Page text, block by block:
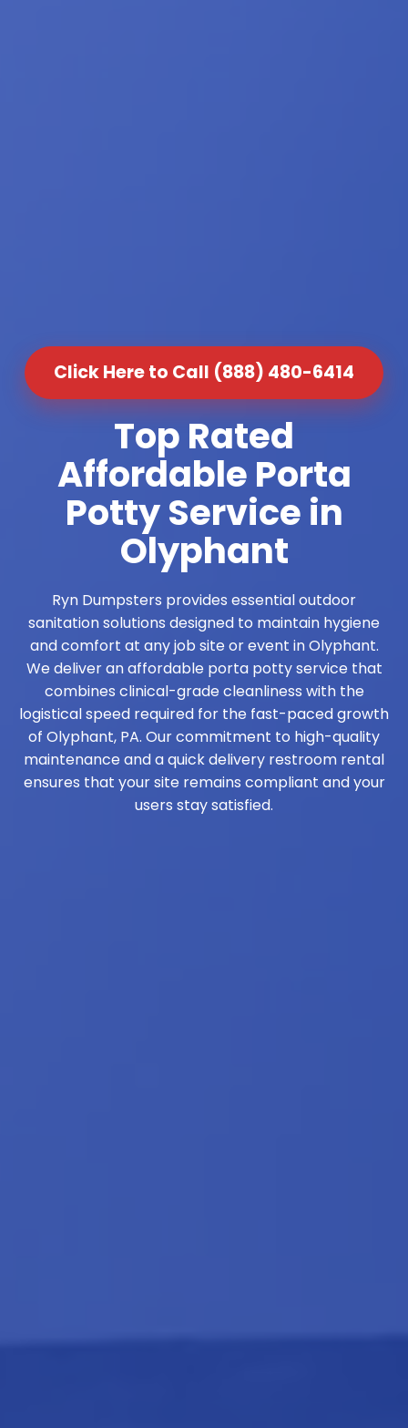
Click Here to Call (888) 480-6414
Top Rated
Affordable Porta
Potty Service in
Olyphant
Ryn Dumpsters provides essential outdoor
sanitation solutions designed to maintain hygiene
and comfort at any job site or event in Olyphant.
We deliver an affordable porta potty service that
combines clinical-grade cleanliness with the
logistical speed required for the fast-paced growth
of Olyphant, PA. Our commitment to high-quality
maintenance and a quick delivery restroom rental
ensures that your site remains compliant and your
users stay satisfied.